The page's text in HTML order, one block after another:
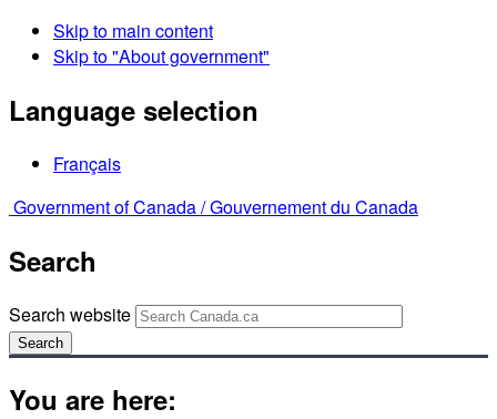
Skip to main content
Skip to "About government"
Language selection
Français
Government of Canada /Gouvernement du Canada
Search
Search website
Search
You are here: